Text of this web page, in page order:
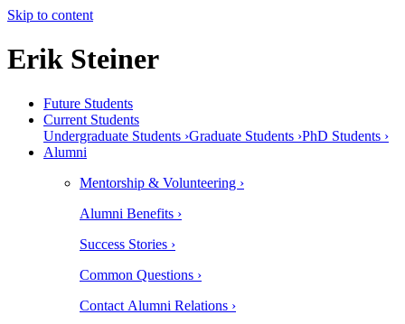
Skip to content
Erik Steiner
Future Students
Current Students
Undergraduate Students ›Graduate Students ›PhD Students ›
Alumni
Mentorship & Volunteering ›
Alumni Benefits ›
Success Stories ›
Common Questions ›
Contact Alumni Relations ›